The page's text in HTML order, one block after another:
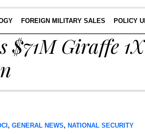
FOREIGN MILITARY SALES POLICY
$71M Giraffe
, GENERAL NEWS, NATIONAL SECURITY